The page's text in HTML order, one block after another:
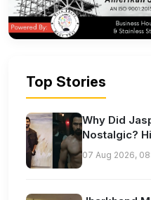
Top Stories
Why Did
Nostalgic?
07 Aug 2026,